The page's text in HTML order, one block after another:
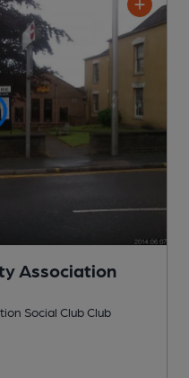
Association
Social Club Club